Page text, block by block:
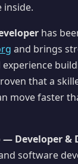
has
and brings
that a
move faster
— Developer &
software